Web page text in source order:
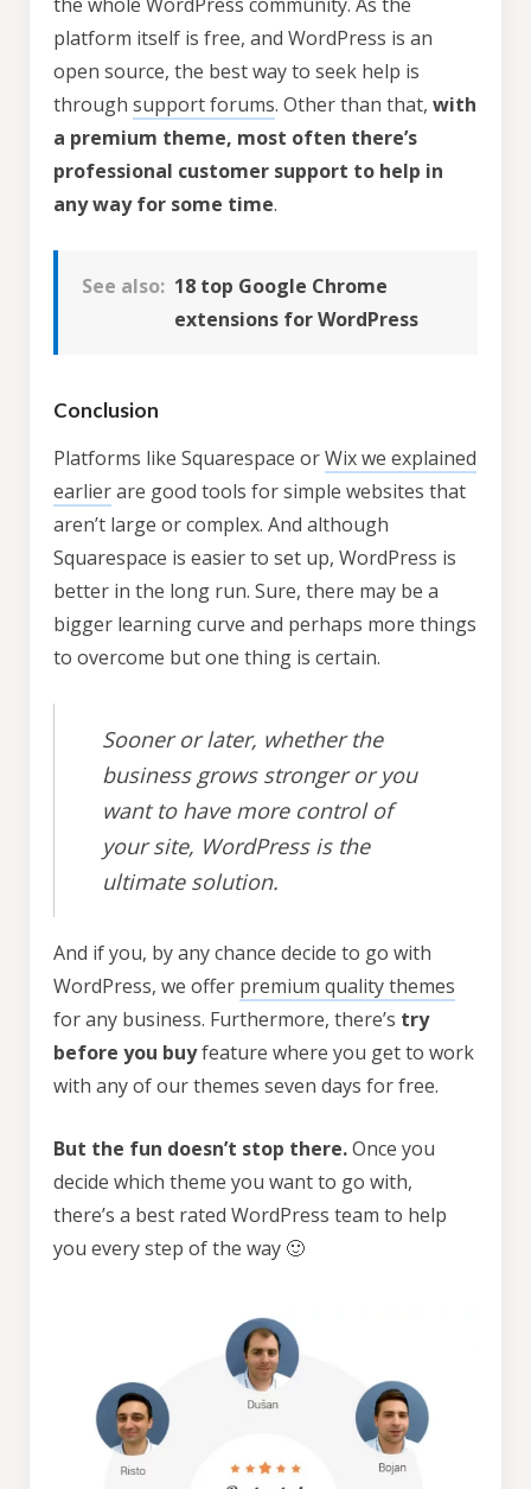
platform itself is free, and WordPress is an
open source, the best way to seek help is
through support forums. Other than that, with
a premium theme, most often there’s
professional customer support to help in
any way for some time.
See also: 18 top Google Chrome
extensions for WordPress
Conclusion
Platforms like Squarespace orWix we explained
earlierare good tools for simple websites that
aren’t large or complex. And although
Squarespace is easier to set up, WordPress is
better in the long run. Sure, there may be a
bigger learning curve and perhaps more things
to overcome but one thing is certain.
Sooner or later, whether the
business grows stronger or you
want to have more control of
your site, WordPress is the
ultimate solution.
And if you, by any chance decide to go with
WordPress, we offer premium quality themes
for any business. Furthermore, there’s try
before you buyfeature where you get to work
with any of our themes seven days for free.
But the fun doesn’t stop there.Once you
decide which theme you want to go with,
there’s a best rated WordPress team to help
you every step of the way 🙂
theme now for free!
No credit card required
* We will send you an occasional newsletter with
unsubscribe at any time.